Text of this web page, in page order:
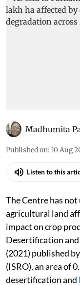
Madhumita
Published on: 10 Aug
Listen to this
The Centre has
agricultural land
impact on crop
Desertification
(2021) published
(ISRO), an area of
desertification and